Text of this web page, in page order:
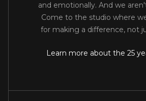
and emotionally. And we
Come to the studio where
for making a difference, not
Learn more about the 25